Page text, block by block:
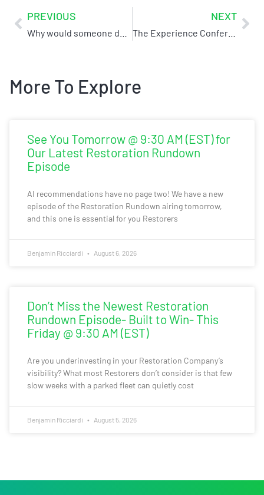
PREVIOUS NEXT
The Experience Conference & Exhibition: April 3-5 (Chattanooga, TN)
More To Explore
See You Tomorrow @ 9:30 AM (EST) for
Our Latest Restoration Rundown
Episode
AI recommendations have no page two! We have a new
episode of the Restoration Rundown airing tomorrow,
and this one is essential for you Restorers
Benjamin Ricciardi August 6, 2026
Don’t Miss the Newest Restoration
Rundown Episode- Built to Win- This
Friday @ 9:30 AM (EST)
Are you underinvesting in your Restoration Company’s
visibility? What most Restorers don’t consider is that few
slow weeks with a parked fleet can quietly cost
Benjamin Ricciardi August 5, 2026